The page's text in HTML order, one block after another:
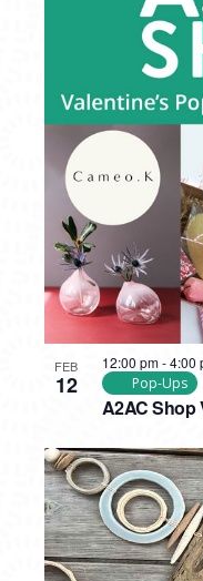
FEB
12
A2AC Shop
12:00 pm-4:00
Pop-Ups